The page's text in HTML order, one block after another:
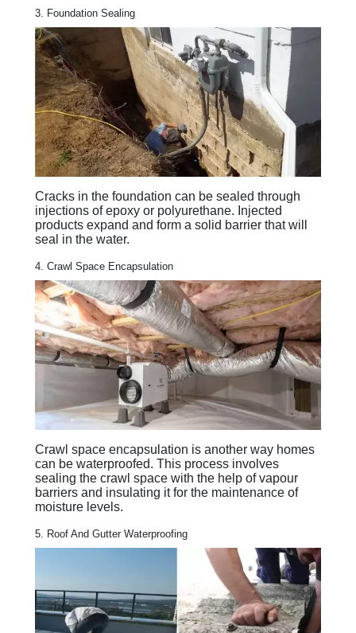
3. Foundation Sealing
Cracks in the foundation can be sealed through
injections of epoxy or polyurethane. Injected
products expand and form a solid barrier that will
seal in the water.
4. Crawl Space Encapsulation
Crawl space encapsulation is another way homes
can be waterproofed. This process involves
sealing the crawl space with the help of vapour
barriers and insulating it for the maintenance of
moisture levels.
5. Roof And Gutter Waterproofing